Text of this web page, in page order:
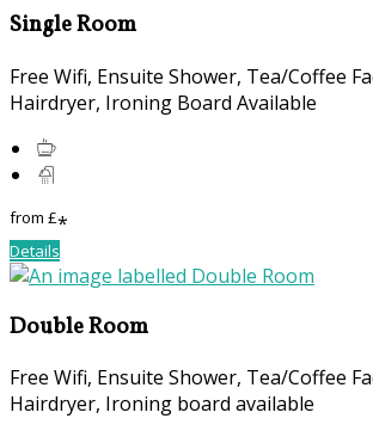
Single Room
Free Wifi, Ensuite Shower, Tea/Coffee
Hairdryer, Ironing Board Available
from £*
Details
Double Room
Free Wifi, Ensuite Shower, Tea/Coffee
Hairdryer, Ironing board available